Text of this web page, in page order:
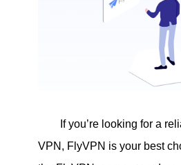
If you’re looking for a
VPN, FlyVPN is your best